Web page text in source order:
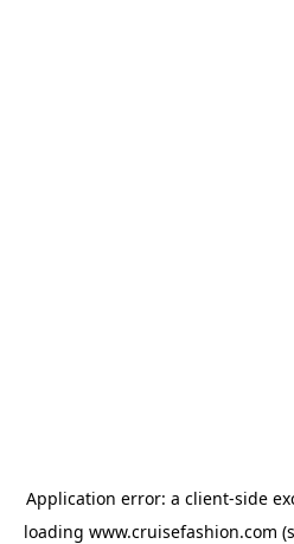
Application error: a client-side
loading www.cruisefashion.com